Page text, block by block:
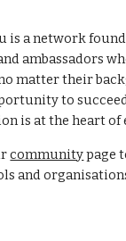
is a network
ambassadors
matter their
to
is at the heart of
communitypage
and